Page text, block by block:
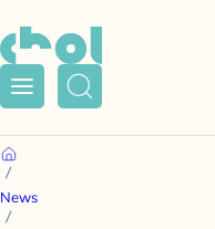
Menu Search
Home
News